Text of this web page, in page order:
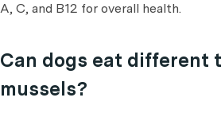
A, C, and B12 for overall health.
Can dogs eat different
mussels?